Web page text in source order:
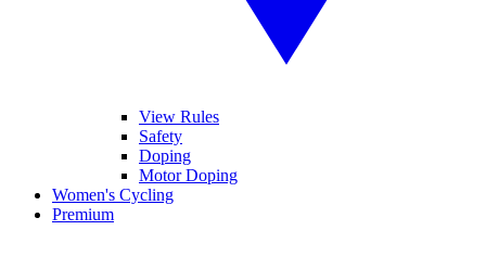
View Rules
Safety
Doping
Motor Doping
Women's Cycling
Premium